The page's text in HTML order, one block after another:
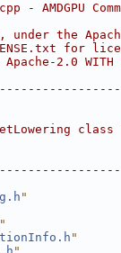
- AMDGPU
the
for
2.0 WITH
class
"
"
"